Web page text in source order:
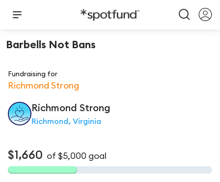
Barbells Not Bans
Fundraising for
Richmond Strong
Richmond Strong
Richmond, Virginia
$1,660 of $5,000 goal